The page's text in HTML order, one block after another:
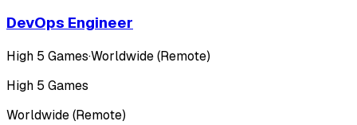
DevOps Engineer
High 5 Games·Worldwide (Remote)
High 5 Games
Worldwide (Remote)